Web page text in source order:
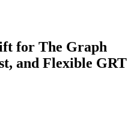
for The Graph
and Flexible GRT